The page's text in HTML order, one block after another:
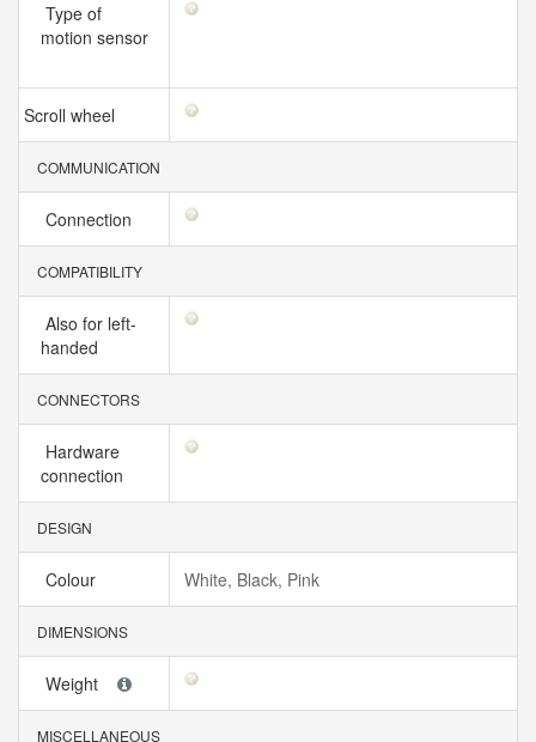
Type of
motion sensor
Scroll wheel
COMMUNICATION
Connection
COMPATIBILITY
Also for left-
handed
CONNECTORS
Hardware
connection
DESIGN
Colour White, Black, Pink
DIMENSIONS
Weight
MISCELLANEOUS